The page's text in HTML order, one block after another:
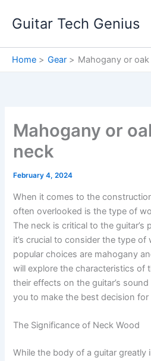
Guitar Tech Genius
Home Gear Mahogany or
Mahogany or
neck
February 4, 2024
When it comes to the
often overlooked is the type of
The neck is critical to the guitar’s
it’s crucial to consider the type
popular choices are mahogany
will explore the characteristics of
their effects on the guitar’s
you to make the best decision
The Significance of Neck Wood
While the body of a guitar greatly